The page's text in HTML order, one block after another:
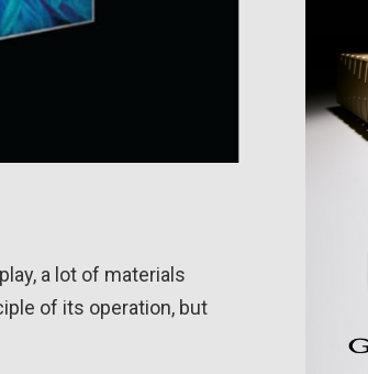
a lot of materials
of its operation, but